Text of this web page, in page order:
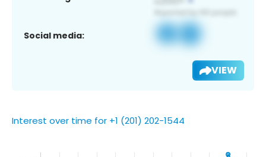
Social media:
VIEW
Interest over time for +1 (201) 202-1544